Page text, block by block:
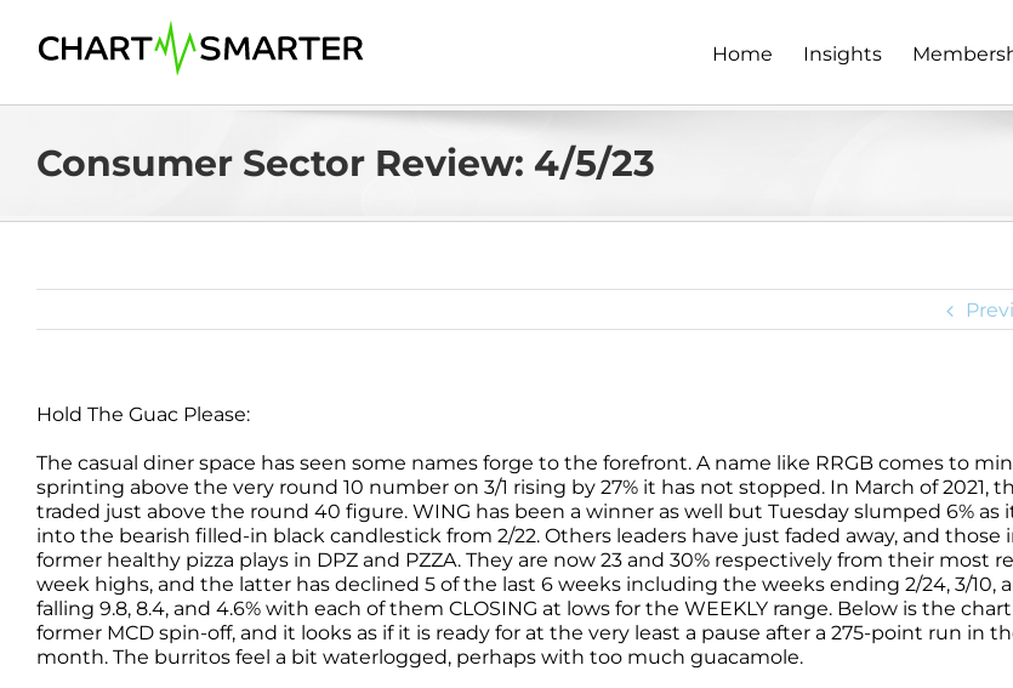
content
Home Insights
Consumer Sector Review: 4/5/23
Hold The Guac Please:
The casual diner space has seen some names forge to the forefront. A name like RRGB comes to
sprinting above the very round 10 number on 3/1 rising by 27% it has not stopped. In March of 2021,
traded just above the round 40 figure. WING has been a winner as well but Tuesday slumped 6% as
into the bearish filled-in black candlestick from 2/22. Others leaders have just faded away, and those
former healthy pizza plays in DPZ and PZZA. They are now 23 and 30% respectively from their most
week highs, and the latter has declined 5 of the last 6 weeks including the weeks ending 2/24, 3/10,
falling 9.8, 8.4, and 4.6% with each of them CLOSING at lows for the WEEKLY range. Below is the chart
former MCD spin-off, and it looks as if it is ready for at the very least a pause after a 275-point run in
month. The burritos feel a bit waterlogged, perhaps with too much guacamole.